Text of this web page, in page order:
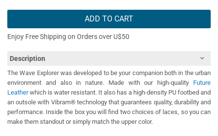
ADD TO CART
Enjoy Free Shipping on Orders over U$50
Description
The Wave Explorer was developed to be your companion both in the urban
environment and also in nature. Made with our high-quality Future
Leatherwhich is water resistant. It also has a high-density PU footbed and
an outsole with Vibram® technology that guarantees quality, durability and
performance. Inside the box you will find two choices of laces, so you can
make them standout or simply match the upper color.